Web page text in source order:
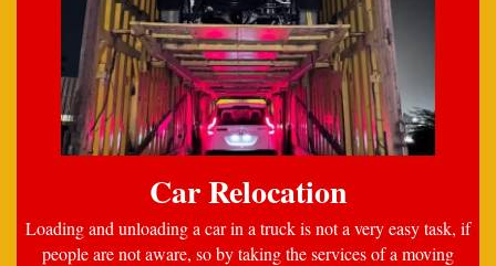
Car Relocation
Loading and unloading a car in a truck is not a very easy task, if
people are not aware, so by taking the services of a moving